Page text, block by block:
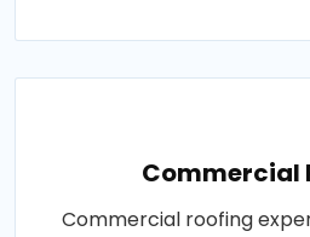
Commercial
Commercial roofing